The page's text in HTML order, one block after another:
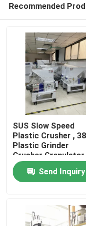
Home
Products
About Us
Recommended
SUS Slow Speed
Plastic Crusher ,
Plastic Grinder
Crusher Granulator
Send Inquiry